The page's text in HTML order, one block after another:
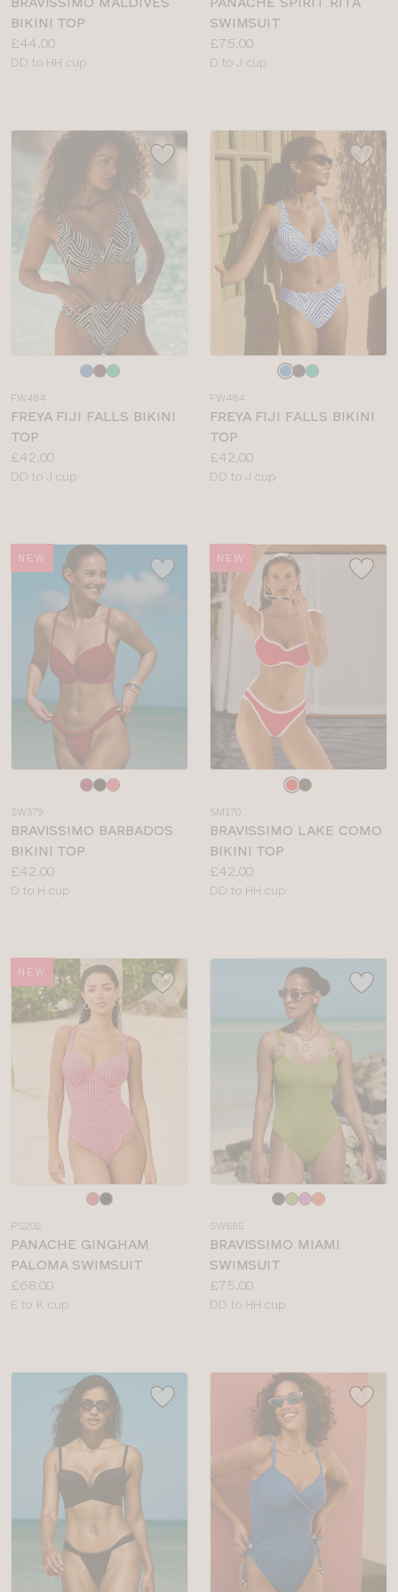
BIKINI TOP
Price:
£44.00
Available
DD to HH cup
SWIMSUIT
Price:
£75.00
Available
D to J cup
colour
FW484
FREYA FIJI FALLS BIKINI
TOP
Price:
£42.00
Available
DD to J cup
colour
FW484
FREYA FIJI FALLS BIKINI
TOP
Price:
£42.00
Available
DD to J cup
NEW
colour
SW379
BRAVISSIMO BARBADOS
BIKINI TOP
Price:
£42.00
Available
D to H cup
NEW
colour
SM170
BRAVISSIMO LAKE COMO
BIKINI TOP
Price:
£42.00
Available
DD to HH cup
NEW
PS202
PANACHE GINGHAM
PALOMA SWIMSUIT
Price:
£68.00
Available
E to K cup
SW685
BRAVISSIMO MIAMI
SWIMSUIT
Price:
£75.00
Available
DD to HH cup